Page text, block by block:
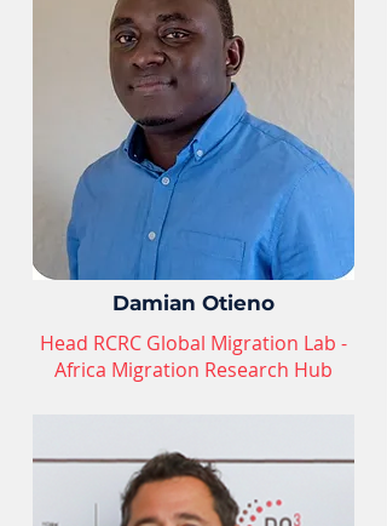
Damian Otieno
Head RCRC Global Migration Lab -
Africa Migration Research Hub